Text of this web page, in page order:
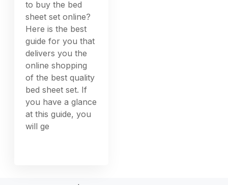
to buy the bed
sheet set online?
Here is the best
guide for you that
delivers you the
online shopping
of the best quality
bed sheet set. If
you have a glance
at this guide, you
will ge